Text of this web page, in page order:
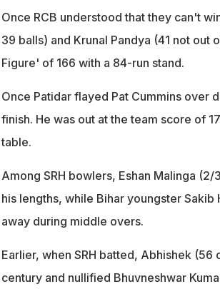
Once RCB understood that they can't
39 balls) and Krunal Pandya (41 not
Figure' of 166 with a 84-run stand.
Once Patidar flayed Pat Cummins over
finish. He was out at the team score of
table.
Among SRH bowlers, Eshan Malinga
his lengths, while Bihar youngster
away during middle overs.
Earlier, when SRH batted, Abhishek
century and nullified Bhuvneshwar